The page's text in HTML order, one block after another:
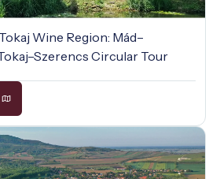
Wine Region: Mád–
Circular Tour